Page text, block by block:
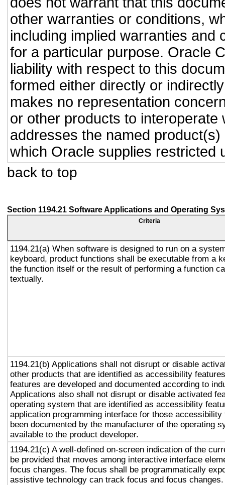
other warranties or conditions,
including implied warranties and
for a particular purpose. Oracle
liability with respect to this
formed either directly or
makes no representation
or other products to interoperate
addresses the named
which Oracle supplies restricted
back to top
Section 1194.21 Software Applications and Operating
Criteria
1194.21(a) When software is designed to run on a
keyboard, product functions shall be executable from a
the function itself or the result of performing a function
textually.
1194.21(b) Applications shall not disrupt or disable
other products that are identified as accessibility
features are developed and documented according to
Applications also shall not disrupt or disable activated
operating system that are identified as accessibility
application programming interface for those accessibility
been documented by the manufacturer of the operating
available to the product developer.
1194.21(c) A well-defined on-screen indication of the
be provided that moves among interactive interface
focus changes. The focus shall be programmatically
assistive technology can track focus and focus changes.